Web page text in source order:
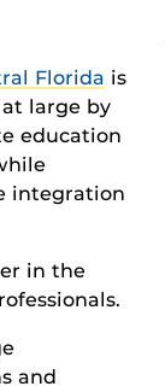
Florida is
large by
education
integration
in the
and